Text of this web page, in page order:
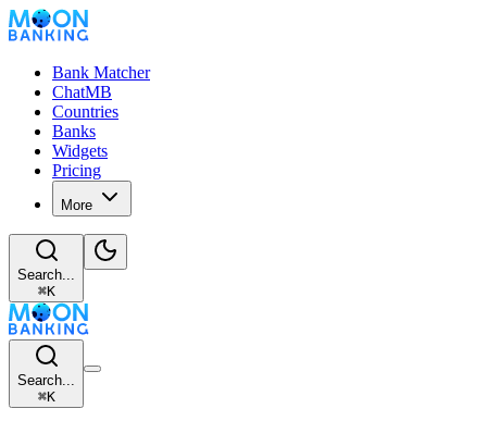
Bank Matcher
ChatMB
Countries
Banks
Widgets
Pricing
More
Search...
⌘K
Search...
⌘K